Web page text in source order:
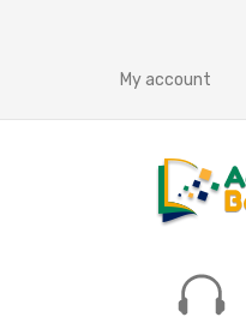
My account